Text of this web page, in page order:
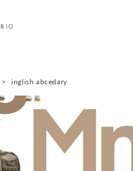
BIO
BIO
> inglish abcedary